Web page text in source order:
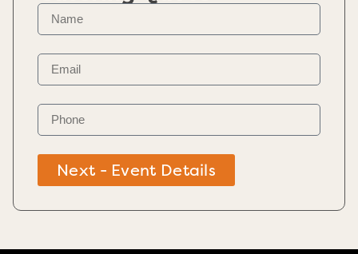
Next - Event Details